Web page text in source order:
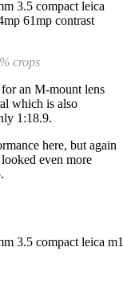
crops
an M-mount lens
which is also
1:18.9.
here, but again
even more